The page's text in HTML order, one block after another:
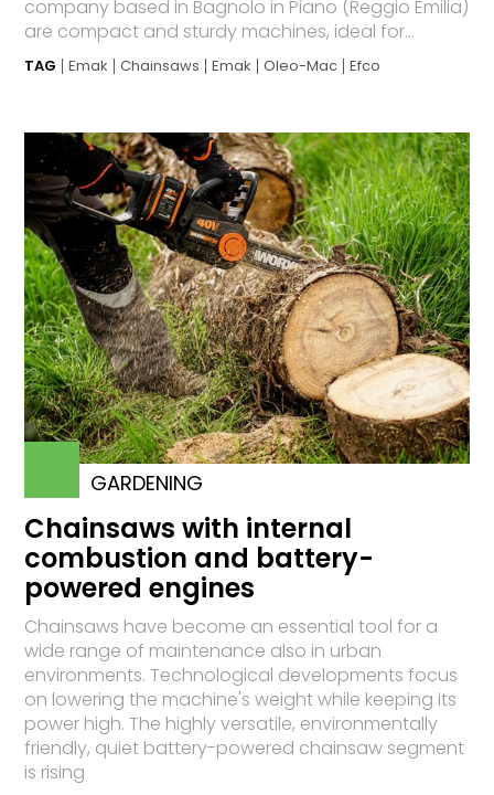
company based in Bagnolo in Piano (Reggio Emilia)
are compact and sturdy machines, ideal for...
TAG Emak Chainsaws Emak Oleo-Mac Efco
GARDENING
Chainsaws with internal
combustion and battery-
powered engines
Chainsaws have become an essential tool for a
wide range of maintenance also in urban
environments. Technological developments focus
on lowering the machine's weight while keeping its
power high. The highly versatile, environmentally
friendly, quiet battery-powered chainsaw segment
is rising